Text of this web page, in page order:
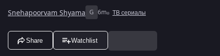
Snehapoorvam Shyama G 6m ТВ сериалы
Share Watchlist